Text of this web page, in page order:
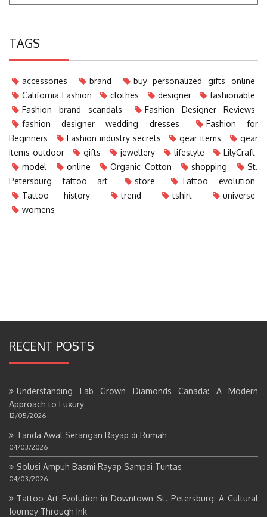
TAGS
accessories brand
buy personalized gifts online
California Fashion
clothes designer
fashionable
Fashion brand scandals
Fashion Designer Reviews
fashion designer wedding dresses
Fashion for
Beginners
Fashion industry secrets gear items
gear
items outdoor
gifts jewellery lifestyle
LilyCraft
model
online Organic Cotton shopping
St.
Petersburg tattoo art
store
Tattoo evolution
Tattoo history
trend tshirt
universe
womens
RECENT POSTS
Understanding Lab Grown Diamonds Canada: A Modern
Approach to Luxury
12/05/2026
Tanda Awal Serangan Rayap di Rumah
04/03/2026
Solusi Ampuh Basmi Rayap Sampai Tuntas
04/03/2026
Tattoo Art Evolution in Downtown St. Petersburg: A Cultural
Journey Through Ink